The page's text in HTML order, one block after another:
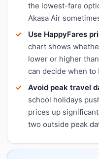
the lowest-fare
Akasa Air
Use HappyFares
chart shows
lower or higher
can decide when to
Avoid peak travel
school holidays
prices up
two outside peak